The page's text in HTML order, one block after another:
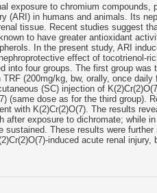
exposure to chromium
(ARI) in humans and animals. Its
tissue. Recent studies suggest
to have greater antioxidant
In the present study, ARI
effect of tocotrienol-
into four groups. The first group
(200mg/kg, bw, orally, once
(SC) injection of
(same dose as for the third group).
with K(2)Cr(2)O(7). The results
after exposure to dichromate; while
sustained. These results were
induced acute renal